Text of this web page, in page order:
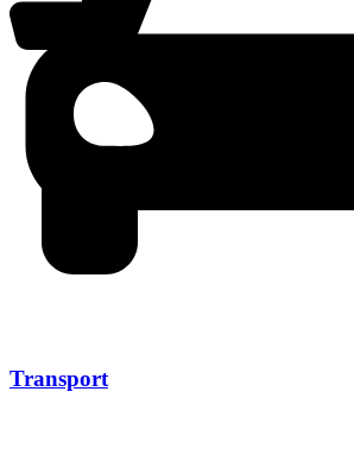
Transport